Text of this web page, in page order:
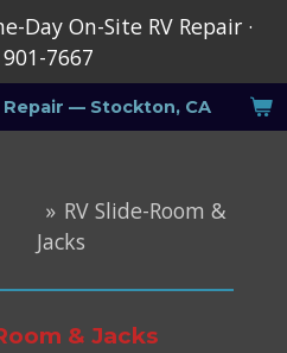
Repair — Stockton, CA
Day On-Site RV Repair ·
7667
» RV Slide-Room &
Jacks
& Jacks